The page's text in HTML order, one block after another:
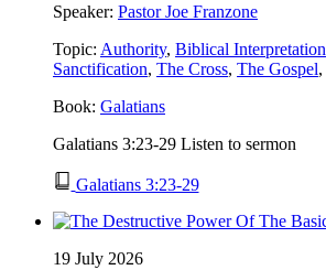
Speaker: Pastor Joe Franzone
Topic: Authority, Biblical Interpretation
Sanctification, The Cross, The Gospel,
Book: Galatians
Galatians 3:23-29 Listen to sermon
Galatians 3:23-29
19 July 2026